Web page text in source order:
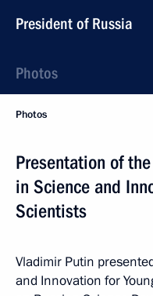
President of Russia
Photos
Photos
Presentation of
in Science and
Scientists
Vladimir Putin
and Innovation for